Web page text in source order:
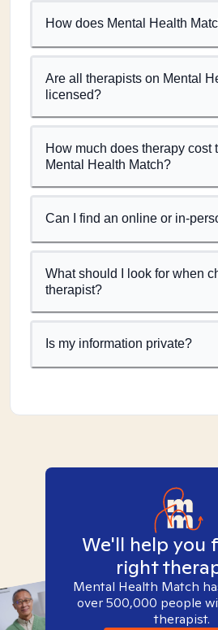
How does Mental Health
Are all therapists on Mental
licensed?
How much does therapy cost
Mental Health Match?
Can I find an online or in-
What should I look for when
therapist?
Is my information private?
We'll help you
right
Mental Health Match
over 500,000 people
therapist.